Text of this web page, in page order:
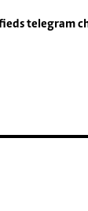
telegram